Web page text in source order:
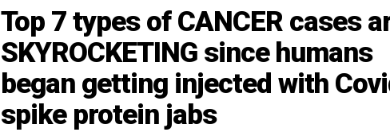
Top 7 types of CANCER cases
SKYROCKETING since humans
began getting injected with
spike protein jabs